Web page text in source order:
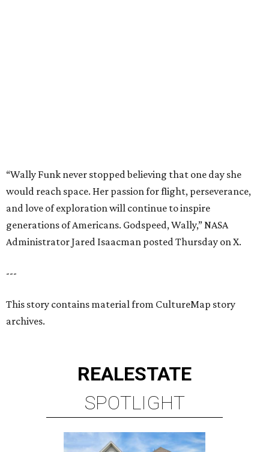
REALESTATE
SPOTLIGHT
SPRING BRANCH
3 beds | 3.5 baths | 3,320 sq. ft.
presented by